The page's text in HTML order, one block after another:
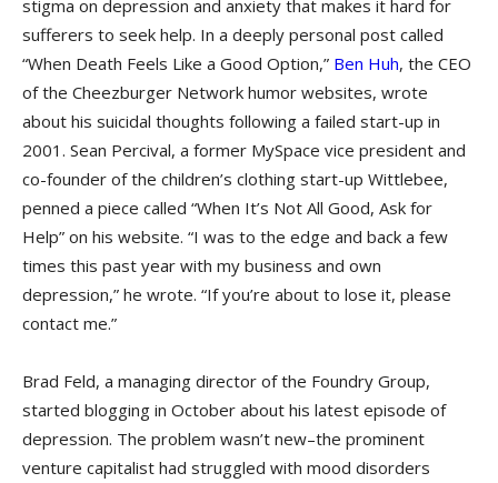
stigma on depression and anxiety that makes it hard for
sufferers to seek help. In a deeply personal post called
“When Death Feels Like a Good Option,” Ben Huh, the CEO
of the Cheezburger Network humor websites, wrote
about his suicidal thoughts following a failed start-up in
2001. Sean Percival, a former MySpace vice president and
co-founder of the children’s clothing start-up Wittlebee,
penned a piece called “When It’s Not All Good, Ask for
Help” on his website. “I was to the edge and back a few
times this past year with my business and own
depression,” he wrote. “If you’re about to lose it, please
contact me.”
Brad Feld, a managing director of the Foundry Group,
started blogging in October about his latest episode of
depression. The problem wasn’t new–the prominent
venture capitalist had struggled with mood disorders